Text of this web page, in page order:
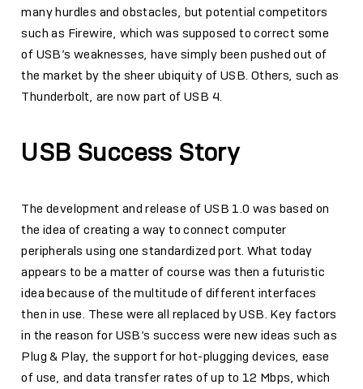
many hurdles and obstacles, but potential competitors
such as Firewire, which was supposed to correct some
of USB’s weaknesses, have simply been pushed out of
the market by the sheer ubiquity of USB. Others, such as
Thunderbolt, are now part of USB 4.
USB Success Story
The development and release of USB 1.0 was based on
the idea of creating a way to connect computer
peripherals using one standardized port. What today
appears to be a matter of course was then a futuristic
idea because of the multitude of different interfaces
then in use. These were all replaced by USB. Key factors
in the reason for USB’s success were new ideas such as
Plug & Play, the support for hot-plugging devices, ease
of use, and data transfer rates of up to 12 Mbps, which